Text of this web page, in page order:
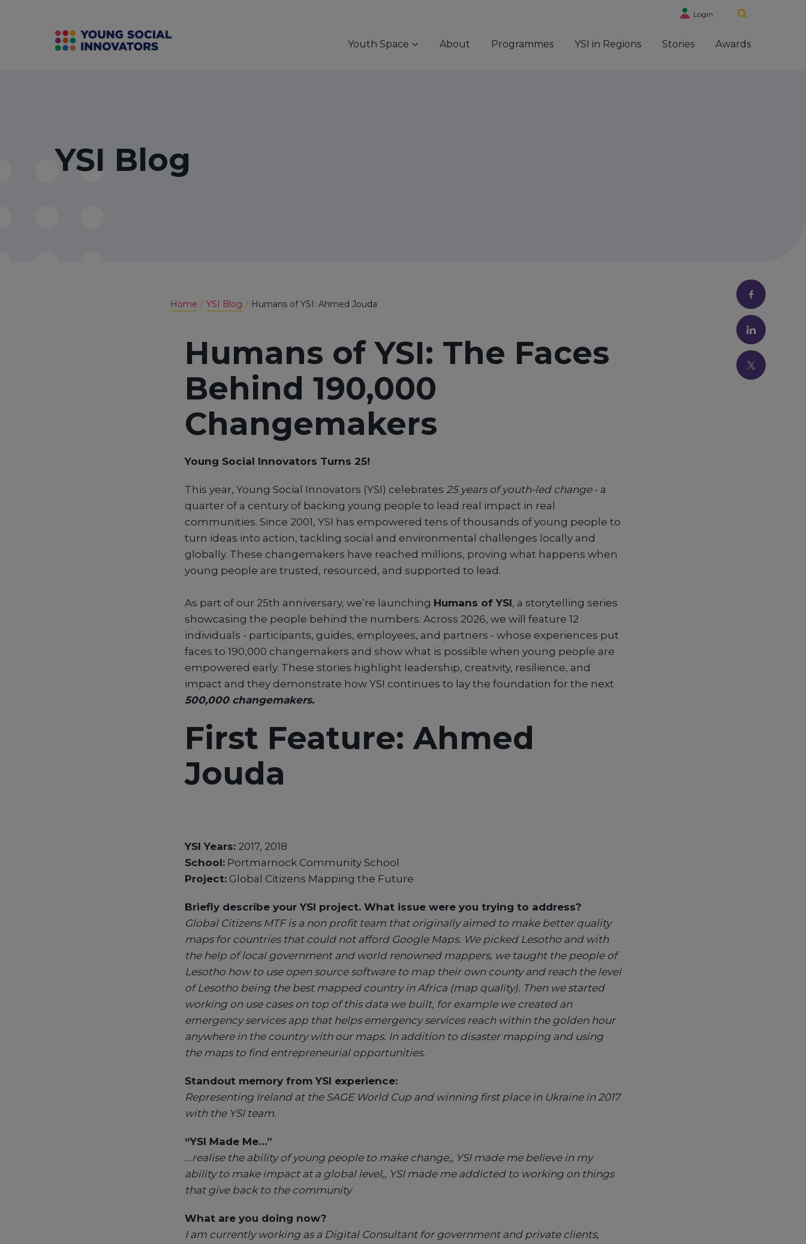
Youth Space About Programmes YSI in Regions Stories Awards
Login
YSI Blog
Home YSI Blog Humans of YSI: Ahmed Jouda
Humans of YSI: The Faces
Behind 190,000
Changemakers
Young Social Innovators Turns 25!
This year, Young Social Innovators (YSI) celebrates 25 years of youth-led change - a
quarter of a century of backing young people to lead real impact in real
communities. Since 2001, YSI has empowered tens of thousands of young people to
turn ideas into action, tackling social and environmental challenges locally and
globally. These changemakers have reached millions, proving what happens when
young people are trusted, resourced, and supported to lead.
As part of our 25th anniversary, we’re launching Humans of YSI, a storytelling series
showcasing the people behind the numbers. Across 2026, we will feature 12
individuals - participants, guides, employees, and partners - whose experiences put
faces to 190,000 changemakers and show what is possible when young people are
empowered early. These stories highlight leadership, creativity, resilience, and
impact and they demonstrate how YSI continues to lay the foundation for the next
500,000 changemakers.
First Feature: Ahmed
Jouda
YSI Years: 2017, 2018
School: Portmarnock Community School
Project: Global Citizens Mapping the Future
Briefly describe your YSI project. What issue were you trying to address?
Global Citizens MTF is a non profit team that originally aimed to make better quality
maps for countries that could not afford Google Maps. We picked Lesotho and with
the help of local government and world renowned mappers, we taught the people of
Lesotho how to use open source software to map their own county and reach the level
of Lesotho being the best mapped country in Africa (map quality). Then we started
working on use cases on top of this data we built, for example we created an
emergency services app that helps emergency services reach within the golden hour
anywhere in the country with our maps. In addition to disaster mapping and using
the maps to find entrepreneurial opportunities.
Standout memory from YSI experience:
Representing Ireland at the SAGE World Cup and winning first place in Ukraine in 2017
with the YSI team.
“YSI Made Me…”
...realise the ability of young people to make change,, YSI made me believe in my
ability to make impact at a global level,, YSI made me addicted to working on things
that give back to the community
What are you doing now?
I am currently working as a Digital Consultant for government and private clients,